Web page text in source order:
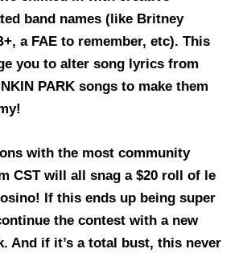
band names (like Britney
a FAE to remember, etc). This
you to alter song lyrics from
PARK songs to make them
with the most community
CST will all snag a $20 roll of le
If this ends up being super
the contest with a new
And if it’s a total bust, this never